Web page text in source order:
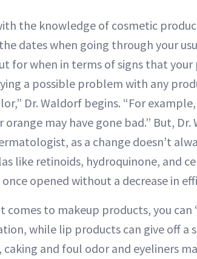
the knowledge of cosmetic
dates when going through your
for when in terms of signs that
a possible problem with any
Dr. Waldorf begins. “For
orange may have gone bad.” But,
as a change doesn’t
like retinoids, hydroquinone, and
opened without a decrease in
comes to makeup products, you
while lip products can give off a
caking and foul odor and eyeliners